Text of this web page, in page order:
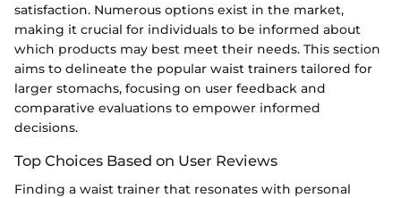
satisfaction. Numerous options exist in the market,
making it crucial for individuals to be informed about
which products may best meet their needs. This section
aims to delineate the popular waist trainers tailored for
larger stomachs, focusing on user feedback and
comparative evaluations to empower informed
decisions.
Top Choices Based on User Reviews
Finding a waist trainer that resonates with personal